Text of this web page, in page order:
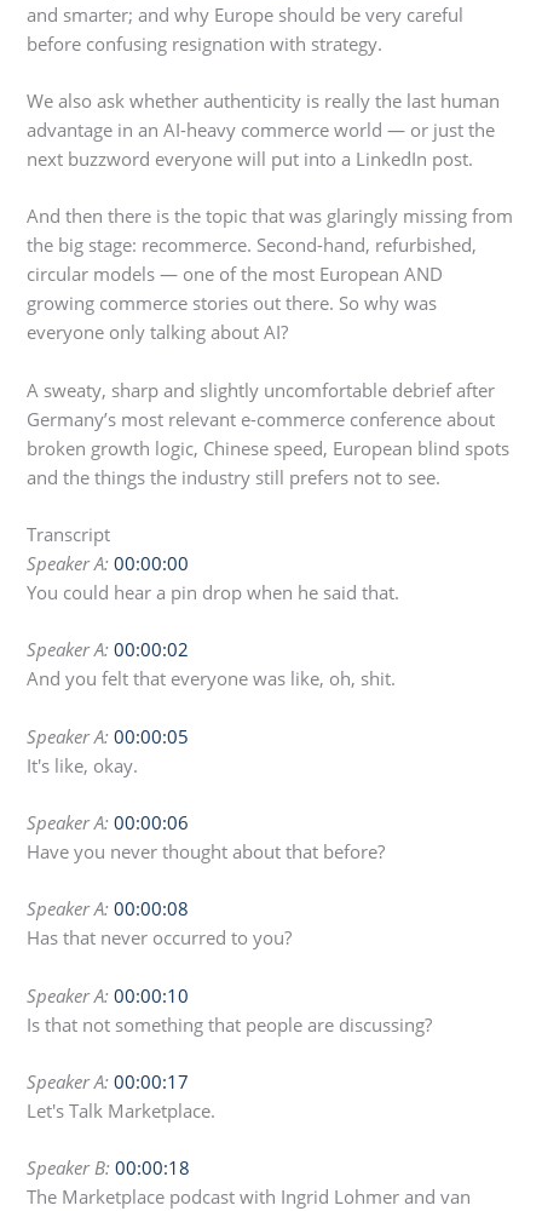
and smarter; and why Europe should be very careful
before confusing resignation with strategy.
We also ask whether authenticity is really the last human
advantage in an AI-heavy commerce world — or just the
next buzzword everyone will put into a LinkedIn post.
And then there is the topic that was glaringly missing from
the big stage: recommerce. Second-hand, refurbished,
circular models — one of the most European AND
growing commerce stories out there. So why was
everyone only talking about AI?
A sweaty, sharp and slightly uncomfortable debrief after
Germany’s most relevant e-commerce conference about
broken growth logic, Chinese speed, European blind spots
and the things the industry still prefers not to see.
Transcript
Speaker A: 00:00:00
You could hear a pin drop when he said that.
Speaker A: 00:00:02
And you felt that everyone was like, oh, shit.
Speaker A: 00:00:05
It's like, okay.
Speaker A: 00:00:06
Have you never thought about that before?
Speaker A: 00:00:08
Has that never occurred to you?
Speaker A: 00:00:10
Is that not something that people are discussing?
Speaker A: 00:00:17
Let's Talk Marketplace.
Speaker B: 00:00:18
The Marketplace podcast with Ingrid Lohmer and van